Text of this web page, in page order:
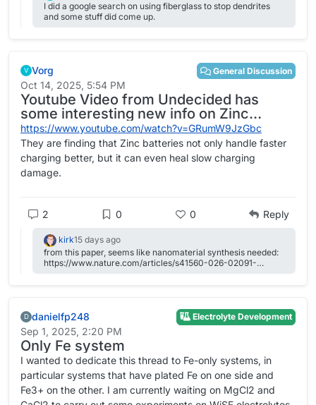
This is 2M FeCl2, 3M ZnCl2, 2M Glycine. At
20mA/cm2. Felt on both sides, daramic membrane.
The pH of this is 3.2, but the CE is quite high so H2
generation must be quite low.
Running to higher capacities you get dendrites quite
I did a google search on using fiberglass to stop dendrites
and some stuff did come up.
V Vorg
Oct 14, 2025, 5:54 PM
General Discussion
Youtube Video from Undecided has
some interesting new info on Zinc
batteries
https://www.youtube.com/watch?v=GRumW9JzGbc
They are finding that Zinc batteries not only handle faster
charging better, but it can even heal slow charging
damage.
2 0 0 Reply
kirk15 days ago
from this paper, seems like nanomaterial synthesis needed:
https://www.nature.com/articles/s41560-026-02091-
D danielfp248
Sep 1, 2025, 2:20 PM
Electrolyte Development
Only Fe system
I wanted to dedicate this thread to Fe-only systems, in
particular systems that have plated Fe on one side and
Fe3+ on the other. I am currently waiting on MgCl2 and